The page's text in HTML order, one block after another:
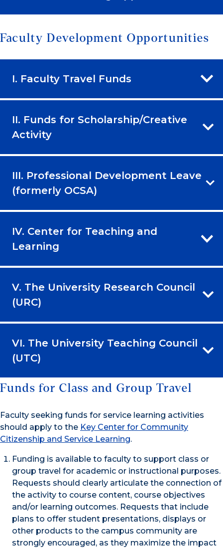
Faculty Development Opportunities
I. Faculty Travel Funds
II. Funds for Scholarship/Creative
Activity
III. Professional Development Leave
(formerly OCSA)
IV. Center for Teaching and
Learning
V. The University Research Council
(URC)
VI. The University Teaching Council
(UTC)
Funds for Class and Group Travel
Faculty seeking funds for service learning activities
should apply to the Key Center for Community
Citizenship and Service Learning.
Funding is available to faculty to support class or
group travel for academic or instructional purposes.
Requests should clearly articulate the connection of
the activity to course content, course objectives
and/or learning outcomes. Requests that include
plans to offer student presentations, displays or
other products to the campus community are
strongly encouraged, as they maximize the impact